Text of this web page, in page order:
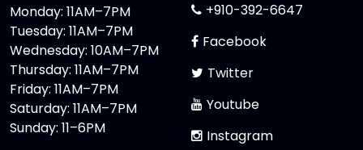
Monday: 11AM–7PM
Tuesday: 11AM–7PM
Wednesday: 10AM–7PM
Thursday: 11AM–7PM
Friday: 11AM–7PM
Saturday: 11AM–7PM
Sunday: 11–6PM
+910-392-6647
Facebook
Twitter
Youtube
Instagram